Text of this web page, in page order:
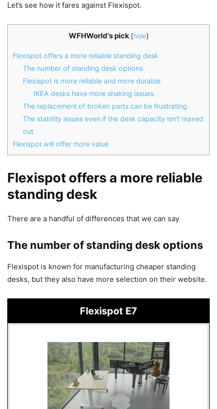
Let’s see how it fares against Flexispot.
WFHWorld's pick [hide]
Flexispot offers a more reliable standing desk
The number of standing desk options
Flexispot is more reliable and more durable.
IKEA desks have more shaking issues.
The replacement of broken parts can be frustrating.
The stability issues even if the desk capacity isn’t maxed
out
Flexispot will offer more value
Flexispot offers a more reliable
standing desk
There are a handful of differences that we can say
The number of standing desk options
Flexispot is known for manufacturing cheaper standing
desks, but they also have more selection on their website.
Flexispot E7